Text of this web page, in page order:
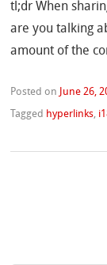
tl;dr When
are you talking
amount of the
Posted on June 26,
Tagged hyperlinks,